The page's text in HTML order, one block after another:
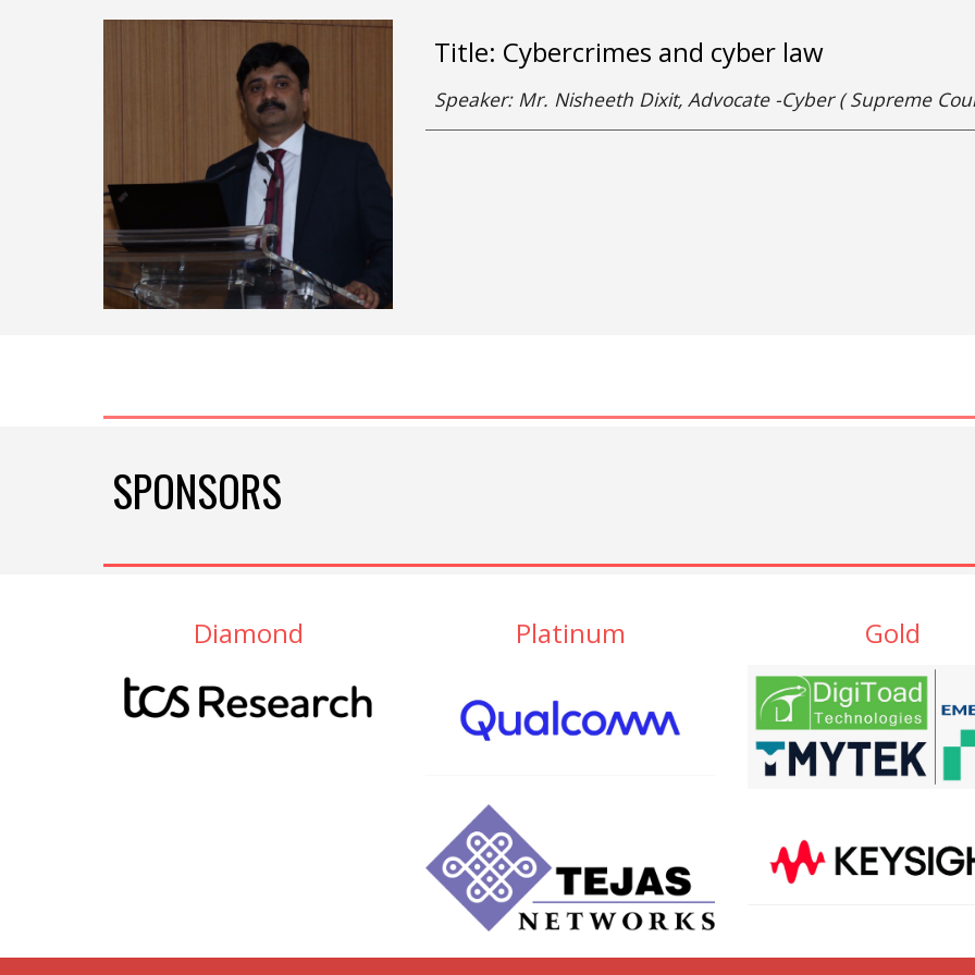
Title: Cybercrimes and cyber law
Speaker: Mr. Nisheeth Dixit, Advocate -Cyber ( Supreme
SPONSORS
Diamond Platinum Gold